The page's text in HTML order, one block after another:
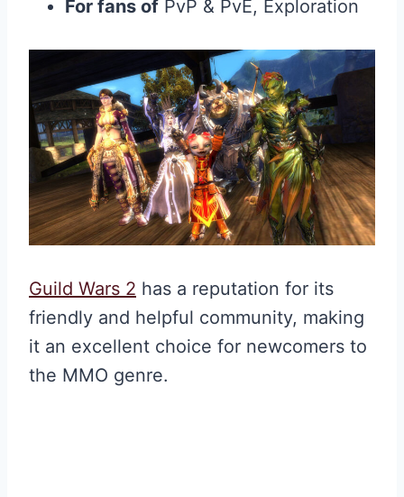
For fans of PvP & PvE, Exploration
Guild Wars 2 has a reputation for its
friendly and helpful community, making
it an excellent choice for newcomers to
the MMO genre.